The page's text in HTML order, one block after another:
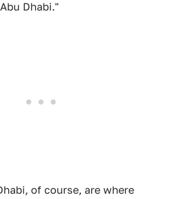
Dhabi."
of course, are where